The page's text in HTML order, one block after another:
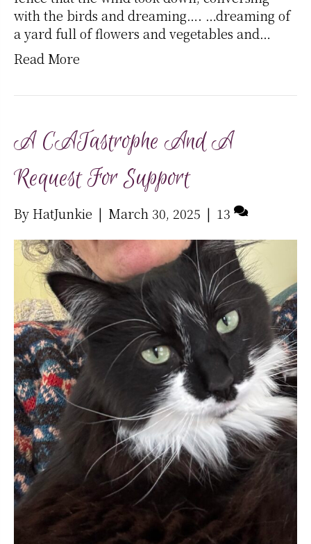
with the birds and dreaming…. …dreaming of
a yard full of flowers and vegetables and…
Read More
A CATastrophe And A
Request For Support
ByHatJunkie | March 30, 2025 | 13